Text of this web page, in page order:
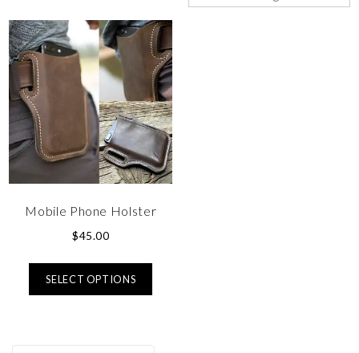
Mobile Phone Holster
$45.00
SELECT OPTIONS